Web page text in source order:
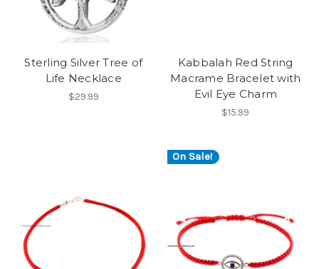
Sterling Silver Tree of
Life Necklace
$29.99
Kabbalah Red String
Macrame Bracelet with
Evil Eye Charm
$15.99
On Sale!